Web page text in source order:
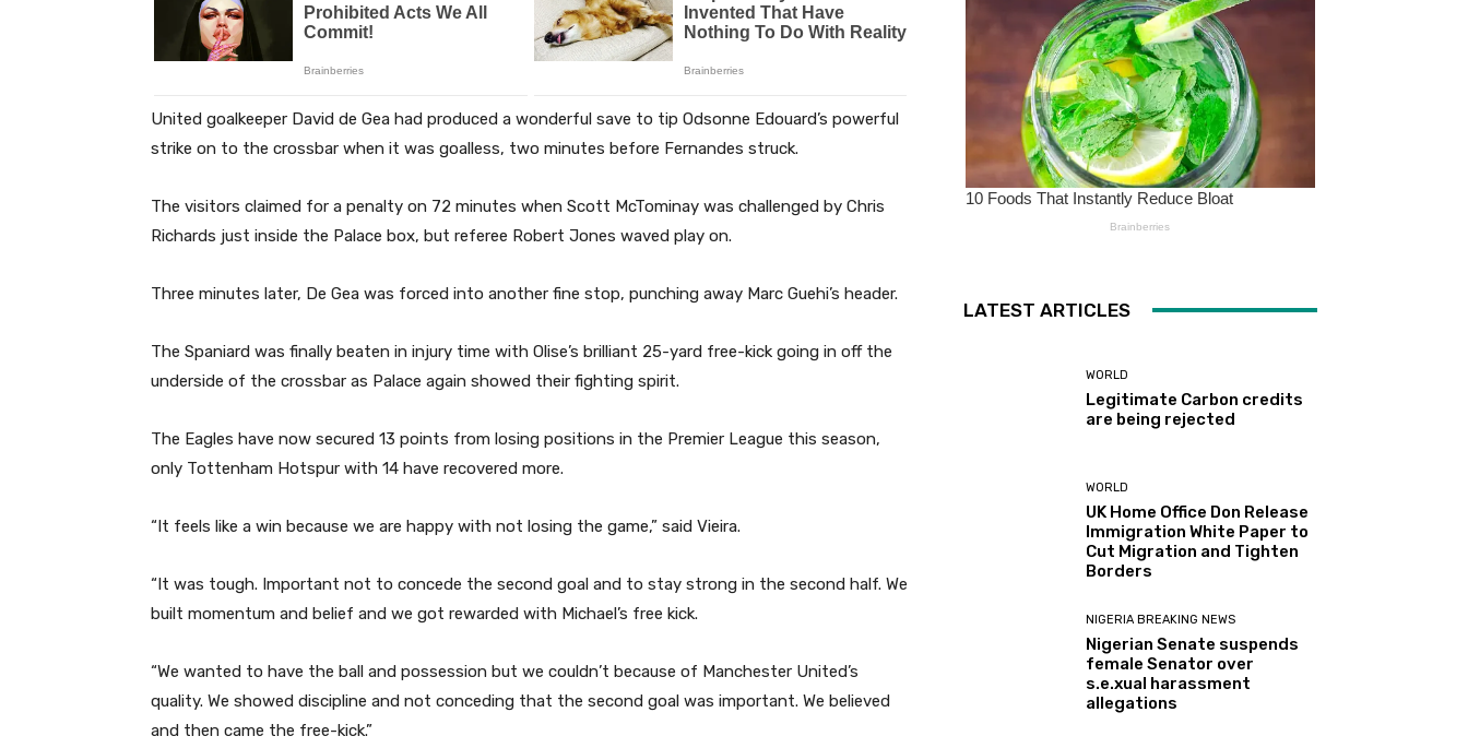
United goalkeeper David de Gea had produced a wonderful save to tip Odsonne Edouard’s powerful
strike on to the crossbar when it was goalless, two minutes before Fernandes struck.
The visitors claimed for a penalty on 72 minutes when Scott McTominay was challenged by Chris
Richards just inside the Palace box, but referee Robert Jones waved play on.
Three minutes later, De Gea was forced into another fine stop, punching away Marc Guehi’s header.
The Spaniard was finally beaten in injury time with Olise’s brilliant 25-yard free-kick going in off the
underside of the crossbar as Palace again showed their fighting spirit.
The Eagles have now secured 13 points from losing positions in the Premier League this season,
only Tottenham Hotspur with 14 have recovered more.
“It feels like a win because we are happy with not losing the game,” said Vieira.
“It was tough. Important not to concede the second goal and to stay strong in the second half. We
built momentum and belief and we got rewarded with Michael’s free kick.
“We wanted to have the ball and possession but we couldn’t because of Manchester United’s
quality. We showed discipline and not conceding that the second goal was important. We believed
and then came the free-kick.”
LATEST ARTICLES
WORLD
Legitimate Carbon credits
are being rejected
WORLD
UK Home Office Don Release
Immigration White Paper to
Cut Migration and Tighten
Borders
NIGERIA BREAKING NEWS
Nigerian Senate suspends
female Senator over
s.e.xual harassment
allegations